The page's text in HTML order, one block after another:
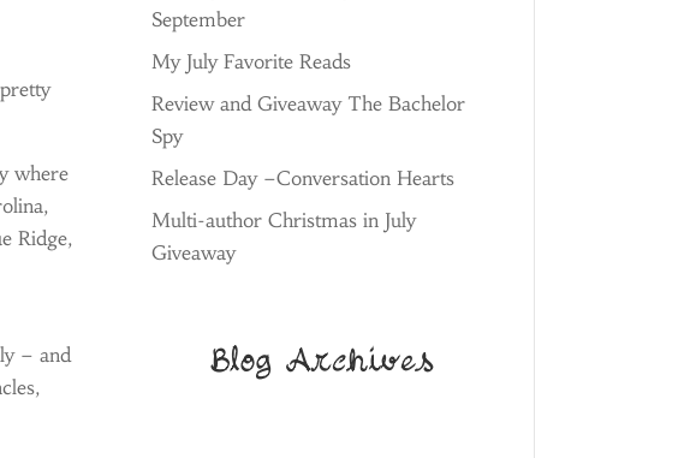
where
Ridge,
– and
September
My July Favorite Reads
Review and Giveaway The Bachelor
Spy
Release Day –Conversation Hearts
Multi-author Christmas in July
Giveaway
Blog Archives